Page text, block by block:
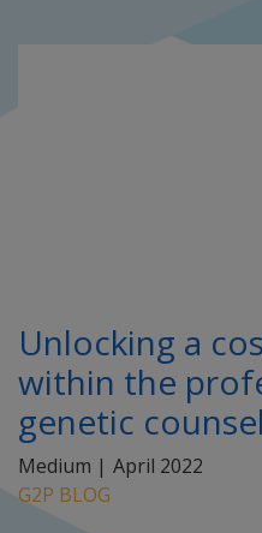
Unlocking a
within the
genetic
Medium | April 2022
G2P BLOG